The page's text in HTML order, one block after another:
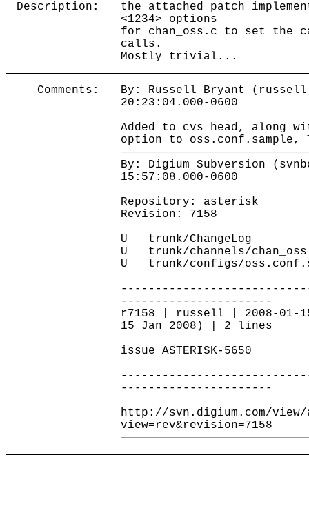
Description:
the attached patch
<1234> options
for chan_oss.c to set the
calls.
Mostly trivial...
Comments:
By: Russell Bryant
20:23:04.000-0600
Added to cvs head, along
option to oss.conf.sample,
By: Digium Subversion
15:57:08.000-0600
Repository: asterisk
Revision: 7158
U trunk/ChangeLog
U trunk/channels/
U trunk/configs/
----------------------
r7158 | russell | 2008-01-
15 Jan 2008) | 2 lines
issue ASTERISK-5650
----------------------
http://svn.digium.com/
view=rev&revision=7158